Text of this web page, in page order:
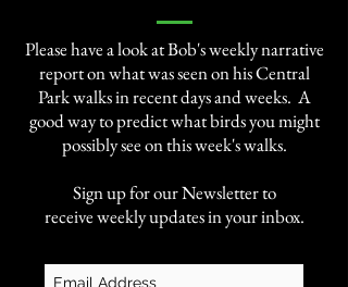
Please have a look at Bob's weekly narrative
report on what was seen on his Central
Park walks in recent days and weeks. A
good way to predict what birds you might
possibly see on this week's walks.
Sign up for our Newsletter to
receive weekly updates in your inbox.